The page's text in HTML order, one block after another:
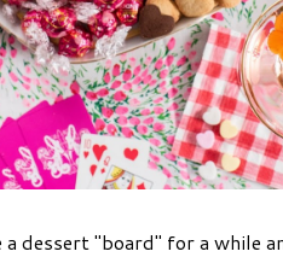
a dessert "board" for a while